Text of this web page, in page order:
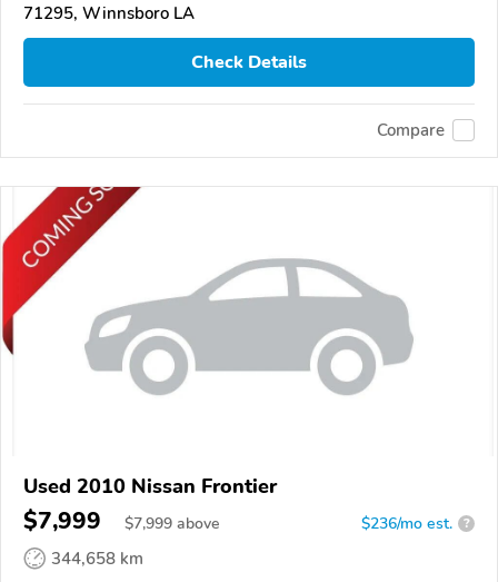
71295, Winnsboro LA
Check Details
Compare
Used 2010 Nissan Frontier
$7,999 $7,999 above $236/mo est. ?
344,658 km